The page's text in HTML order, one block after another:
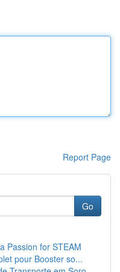
Report Page
Go
Passion for STEAM
pour Booster so...